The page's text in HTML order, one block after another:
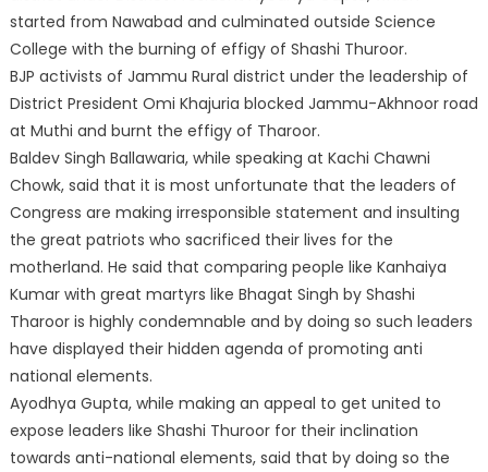
started from Nawabad and culminated outside Science
College with the burning of effigy of Shashi Thuroor.
BJP activists of Jammu Rural district under the leadership of
District President Omi Khajuria blocked Jammu-Akhnoor road
at Muthi and burnt the effigy of Tharoor.
Baldev Singh Ballawaria, while speaking at Kachi Chawni
Chowk, said that it is most unfortunate that the leaders of
Congress are making irresponsible statement and insulting
the great patriots who sacrificed their lives for the
motherland. He said that comparing people like Kanhaiya
Kumar with great martyrs like Bhagat Singh by Shashi
Tharoor is highly condemnable and by doing so such leaders
have displayed their hidden agenda of promoting anti
national elements.
Ayodhya Gupta, while making an appeal to get united to
expose leaders like Shashi Thuroor for their inclination
towards anti-national elements, said that by doing so the